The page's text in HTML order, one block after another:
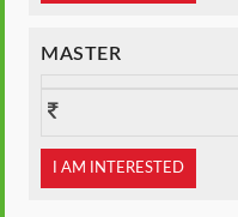
MASTER
I AM INTERESTED